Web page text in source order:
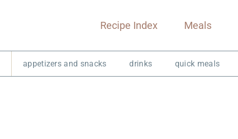
Recipe Index Meals
appetizers and snacks drinks quick meals